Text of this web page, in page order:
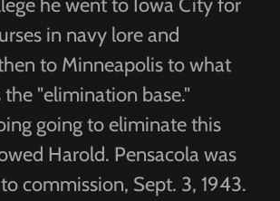
he went to Iowa City for
in navy lore and
to Minneapolis to what
the "elimination base."
going to eliminate this
Harold. Pensacola was
commission, Sept. 3, 1943.